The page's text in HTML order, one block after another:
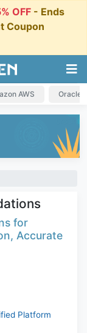
OFF- Ends
Coupon
AWS Oracle
for
Accurate
Platform